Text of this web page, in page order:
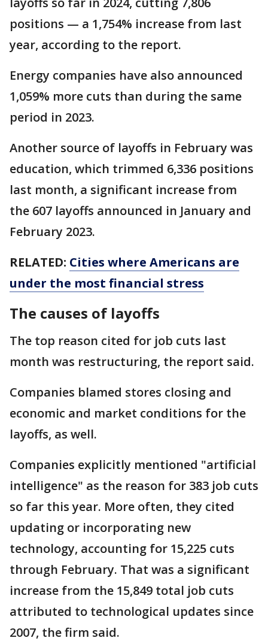
positions — a 1,754% increase from last
year, according to the report.
Energy companies have also announced
1,059% more cuts than during the same
period in 2023.
Another source of layoffs in February was
education, which trimmed 6,336 positions
last month, a significant increase from
the 607 layoffs announced in January and
February 2023.
RELATED: Cities where Americans are
under the most financial stress
The causes of layoffs
The top reason cited for job cuts last
month was restructuring, the report said.
Companies blamed stores closing and
economic and market conditions for the
layoffs, as well.
Companies explicitly mentioned "artificial
intelligence" as the reason for 383 job cuts
so far this year. More often, they cited
updating or incorporating new
technology, accounting for 15,225 cuts
through February. That was a significant
increase from the 15,849 total job cuts
attributed to technological updates since
2007, the firm said.